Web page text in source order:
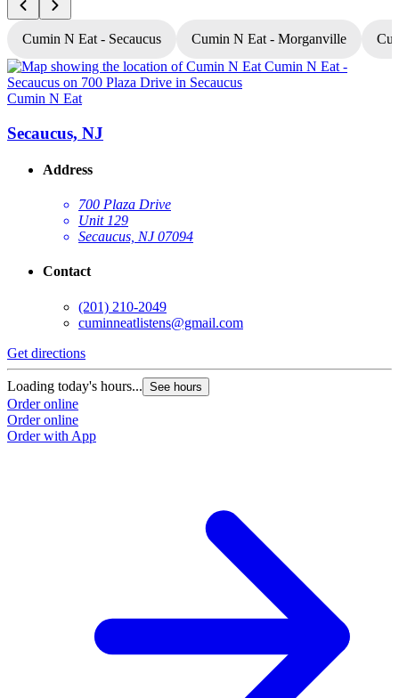
Cumin N Eat - Secaucus Cumin N Eat - Morganville
Cumin N Eat
Secaucus, NJ
Address
700 Plaza Drive
Unit 129
Secaucus, NJ 07094
Contact
(201) 210-2049
cuminneatlistens@gmail.com
Get directions
Loading today's hours... See hours
Order online
Order online
Order with App